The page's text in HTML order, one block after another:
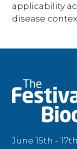
applicability
disease
June 15th -